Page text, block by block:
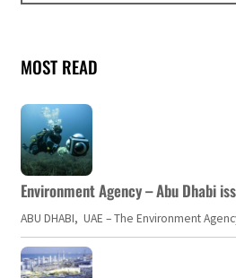
MOST READ
Environment Agency – Abu Dhabi
ABU DHABI, UAE – The Environment